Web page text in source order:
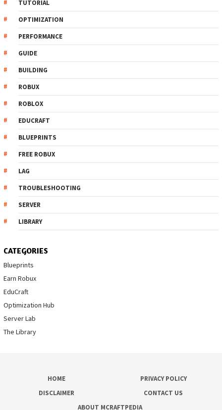
TUTORIAL
OPTIMIZATION
PERFORMANCE
GUIDE
BUILDING
ROBUX
ROBLOX
EDUCRAFT
BLUEPRINTS
FREE ROBUX
LAG
TROUBLESHOOTING
SERVER
LIBRARY
CATEGORIES
Blueprints
Earn Robux
EduCraft
Optimization Hub
Server Lab
The Library
HOME
PRIVACY POLICY
DISCLAIMER
CONTACT US
ABOUT MCRAFTPEDIA